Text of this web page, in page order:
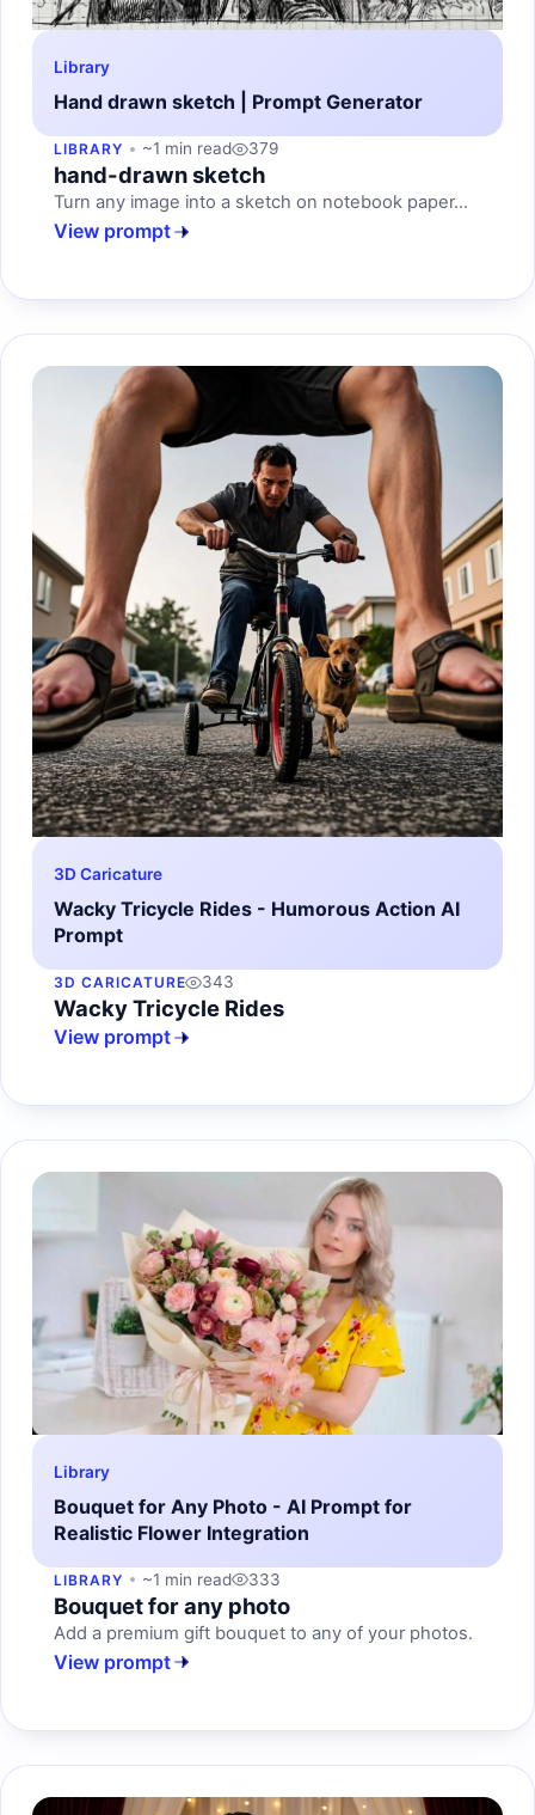
Library
Hand drawn sketch | Prompt Generator
LIBRARY ~1 min read 379
hand-drawn sketch
Turn any image into a sketch on notebook paper...
View prompt
3D Caricature
Wacky Tricycle Rides - Humorous Action AI
Prompt
3D CARICATURE 343
Wacky Tricycle Rides
View prompt
Library
Bouquet for Any Photo - AI Prompt for
Realistic Flower Integration
LIBRARY ~1 min read 333
Bouquet for any photo
Add a premium gift bouquet to any of your photos.
View prompt